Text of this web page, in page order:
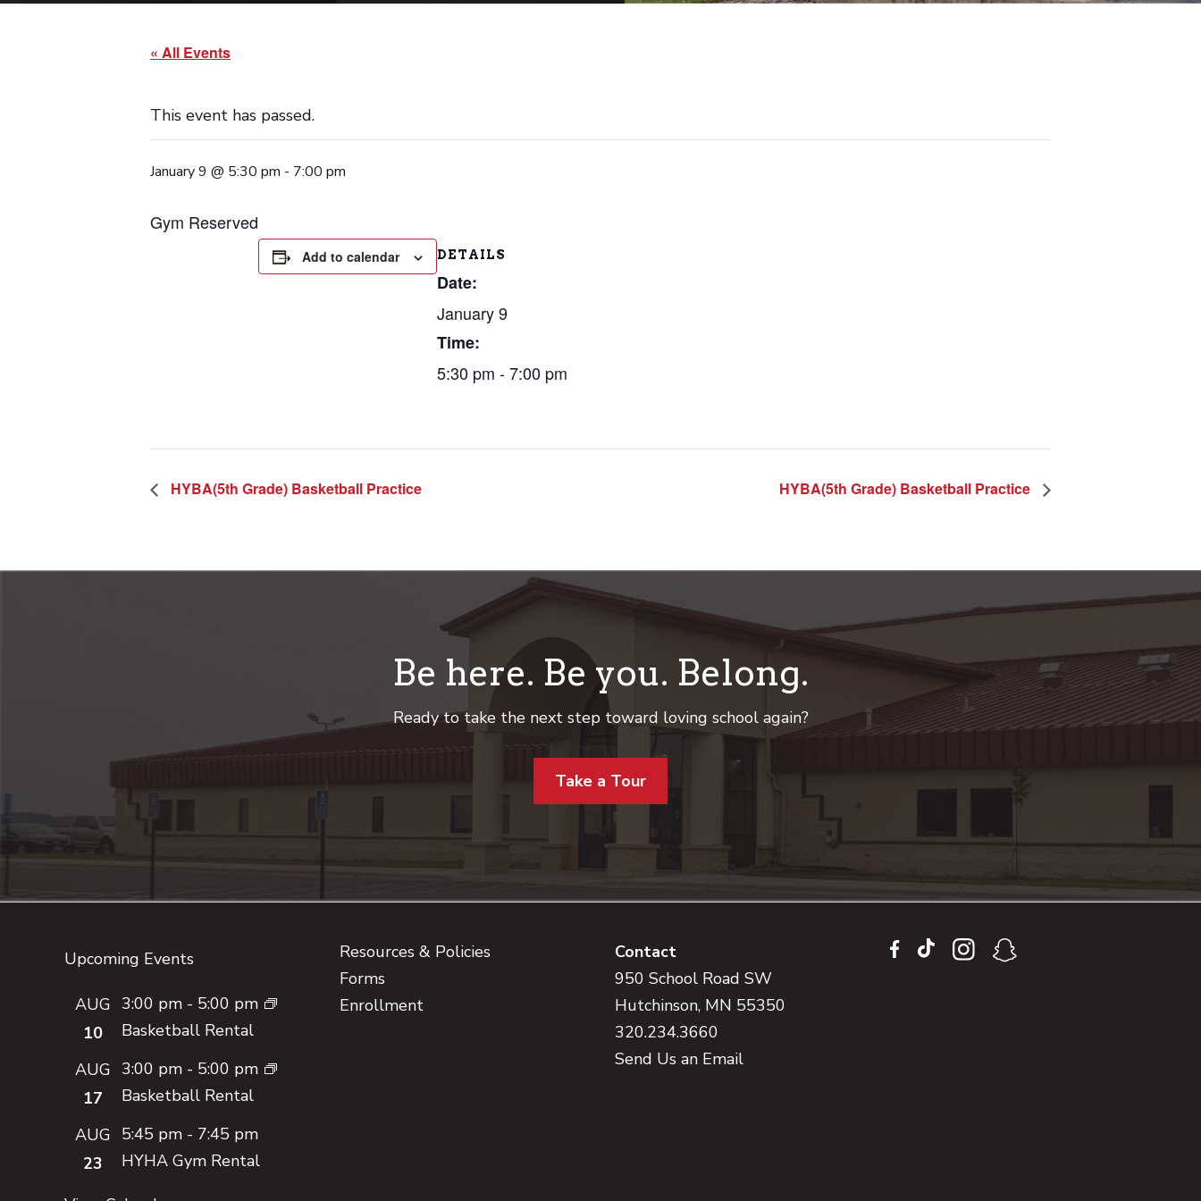
« All Events
This event has passed.
January 9 @ 5:30 pm - 7:00 pm
Gym Reserved
Add to calendar DETAILS
Date:
January 9
Time:
5:30 pm - 7:00 pm
HYBA(5th Grade) Basketball Practice HYBA(5th Grade) Basketball Practice
Be here. Be you. Belong.
Ready to take the next step toward loving school again?
Take a Tour
Upcoming Events
AUG
10
3:00 pm - 5:00 pm
Basketball Rental
AUG
17
3:00 pm - 5:00 pm
Basketball Rental
AUG
23
5:45 pm - 7:45 pm
HYHA Gym Rental
Resources & Policies
Forms
Enrollment
Contact
950 School Road SW
Hutchinson, MN 55350
320.234.3660
Send Us an Email